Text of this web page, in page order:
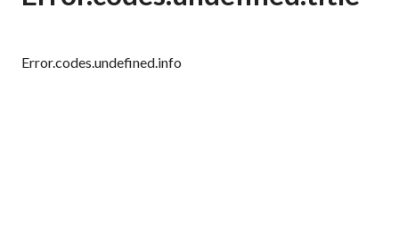
Error.codes.undefined.info